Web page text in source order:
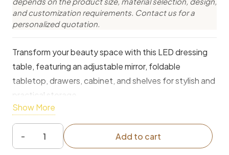
and customization requirements. Contact us for a
personalized quotation.
Transform your beauty space with this LED dressing
table, featuring an adjustable mirror, foldable
tabletop, drawers, cabinet, and shelves for stylish and
practical storage.
Show More
Add to cart